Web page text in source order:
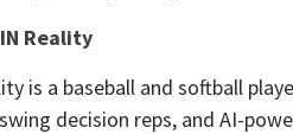
Reality
is a baseball and softball
decision reps, and AI-